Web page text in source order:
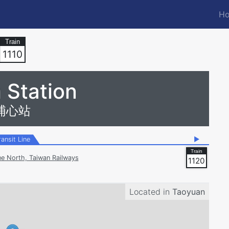
1110
Station
心站
Line ▶
North, Taiwan Railways 1120
Located in Taoyuan